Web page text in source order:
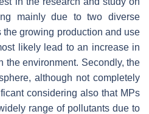
mainly due to two diverse
growing production and use
likely lead to an increase in
the environment. Secondly, the
although not completely
considering also that MPs
range of pollutants due to